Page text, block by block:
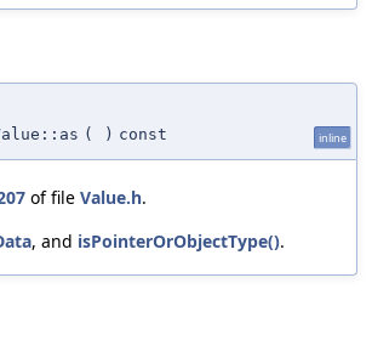
( ) const inline
of file Value.h.
, and isPointerOrObjectType().